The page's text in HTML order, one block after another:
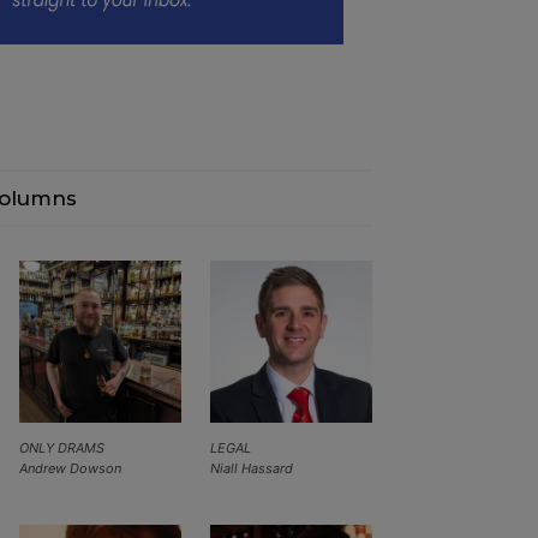
LEGAL
Niall Hassard
ONLY DRAMS
Andrew Dowson